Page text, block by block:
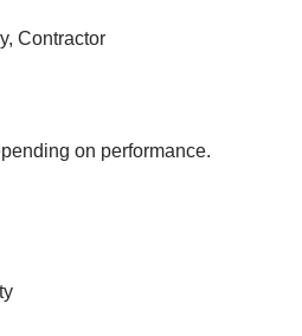
Contractor
on performance.